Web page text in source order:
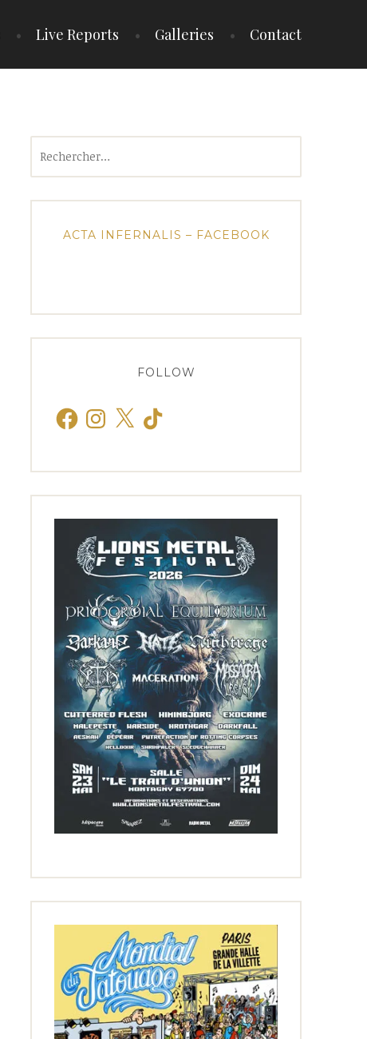
Live Reports Galleries Contact
ACTA INFERNALIS – FACEBOOK
FOLLOW
FacebookInstagram
X TikTok